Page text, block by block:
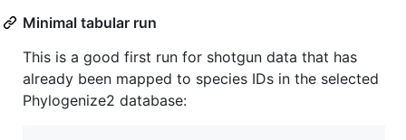
Minimal tabular run
This is a good first run for shotgun data that has
already been mapped to species IDs in the selected
Phylogenize2 database: